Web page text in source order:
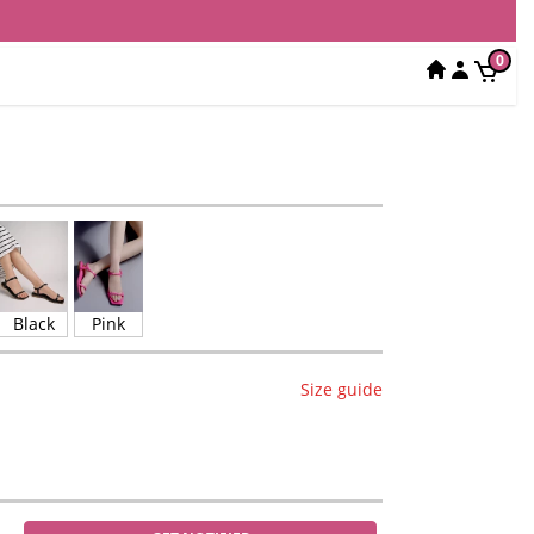
0
Black Pink
Size guide